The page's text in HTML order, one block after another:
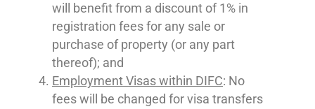
will benefit from a discount of 1% in
registration fees for any sale or
purchase of property (or any part
thereof); and
Employment Visas within DIFC: No
fees will be changed for visa transfers